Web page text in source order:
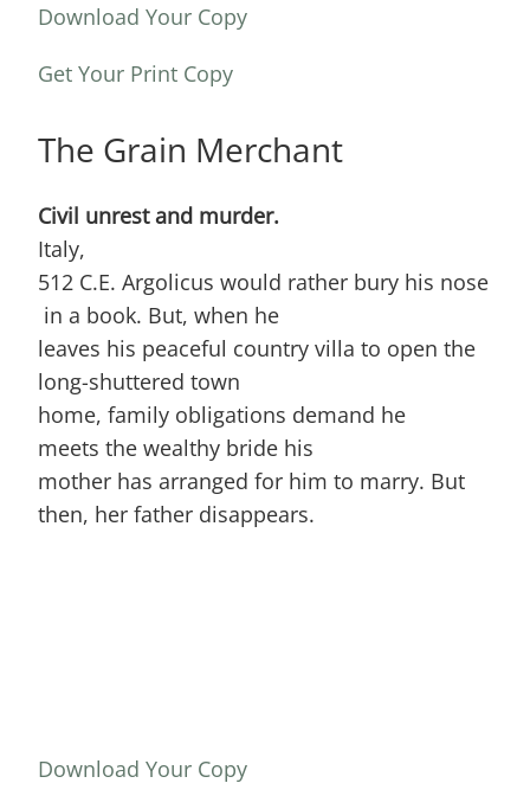
Download Your Copy
Get Your Print Copy
The Grain Merchant
Civil unrest and murder.
Italy,
512 C.E. Argolicus would rather bury his nose
in a book. But, when he
leaves his peaceful country villa to open the
long-shuttered town
home, family obligations demand he
meets the wealthy bride his
mother has arranged for him to marry. But
then, her father disappears.
Download Your Copy